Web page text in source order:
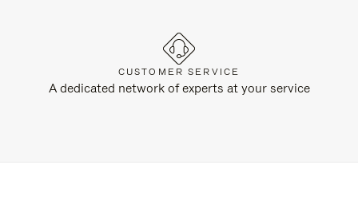
CUSTOMER SERVICE
A dedicated network of experts at your service